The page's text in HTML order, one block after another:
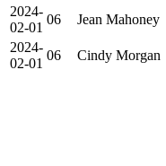
2024-
02-01
06 Jean Mahoney
2024-
02-01
06 Cindy Morgan